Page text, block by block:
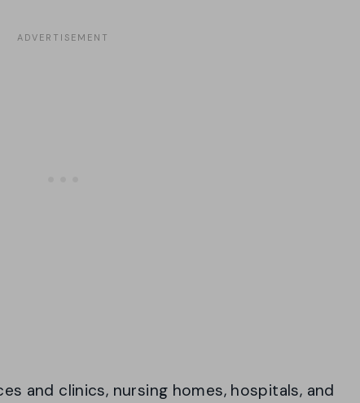
and clinics, nursing homes, hospitals, and